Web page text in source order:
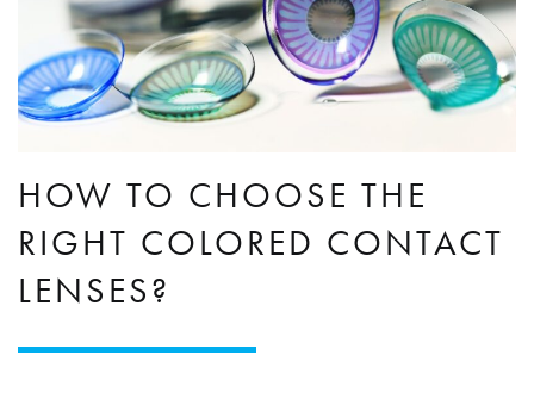
HOW TO CHOOSE THE
RIGHT COLORED CONTACT
LENSES?